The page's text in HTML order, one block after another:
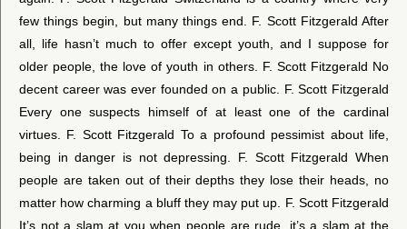
few things begin, but many things end. F. Scott Fitzgerald After
all, life hasn’t much to offer except youth, and I suppose for
older people, the love of youth in others. F. Scott Fitzgerald No
decent career was ever founded on a public. F. Scott Fitzgerald
Every one suspects himself of at least one of the cardinal
virtues. F. Scott Fitzgerald To a profound pessimist about life,
being in danger is not depressing. F. Scott Fitzgerald When
people are taken out of their depths they lose their heads, no
matter how charming a bluff they may put up. F. Scott Fitzgerald
It’s not a slam at you when people are rude, it’s a slam at the